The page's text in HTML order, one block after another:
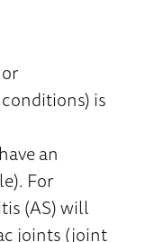
is
an
For
(AS) will
joints (joint